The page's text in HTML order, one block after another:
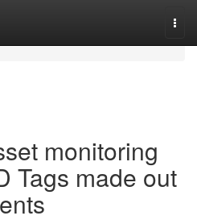
monitoring
Tags made out